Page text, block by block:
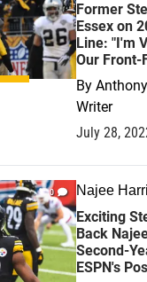
Former
Essex on
Line: "I'm
Our Front-
By
Writer
July 28,
0 Najee
Exciting
Back
Second-
ESPN's